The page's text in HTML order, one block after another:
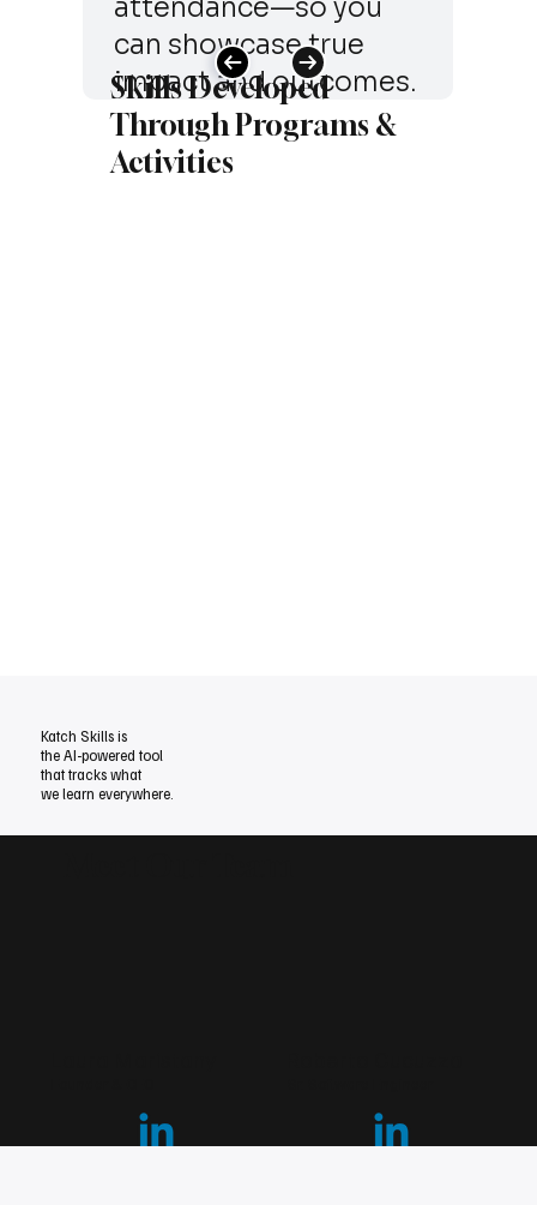
attendance—so you
can showcase true
impact and outcomes.
Skills Developed
Through Programs &
Activities
Katch Skills is
the AI-powered tool
that trackswhat
we learn everywhere.